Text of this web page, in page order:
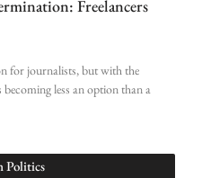
Freelancers
for journalists, but with the
less an option than a
Politics